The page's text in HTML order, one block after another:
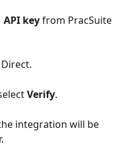
API key from PracSuite
Verify.
integration will be